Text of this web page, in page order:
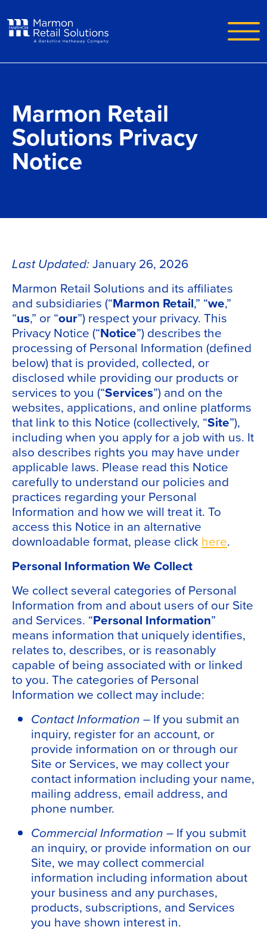
Marmon Retail
Solutions Privacy
Notice
Last Updated:January 26, 2026
Marmon Retail Solutions and its affiliates
and subsidiaries (“Marmon Retail,” “we,”
“us,” or “our”) respect your privacy. This
Privacy Notice (“Notice”) describes the
processing of Personal Information (defined
below) that is provided, collected, or
disclosed while providing our products or
services to you (“Services”) and on the
websites, applications, and online platforms
that link to this Notice (collectively, “Site”),
including when you apply for a job with us. It
also describes rights you may have under
applicable laws. Please read this Notice
carefully to understand our policies and
practices regarding your Personal
Information and how we will treat it. To
access this Notice in an alternative
downloadable format, please click here.
Personal Information We Collect
We collect several categories of Personal
Information from and about users of our Site
and Services. “Personal Information”
means information that uniquely identifies,
relates to, describes, or is reasonably
capable of being associated with or linked
to you. The categories of Personal
Information we collect may include:
Contact Information – If you submit an
inquiry, register for an account, or
provide information on or through our
Site or Services, we may collect your
contact information including your name,
mailing address, email address, and
phone number.
Commercial Information – If you submit
an inquiry, or provide information on our
Site, we may collect commercial
information including information about
your business and any purchases,
products, subscriptions, and Services
you have shown interest in.